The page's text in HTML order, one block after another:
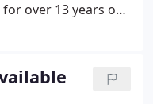
over 13 years on
the extra mile to